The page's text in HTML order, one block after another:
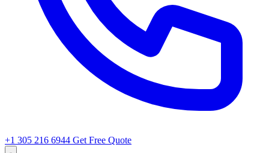
+1 305 216 6944 Get Free Quote